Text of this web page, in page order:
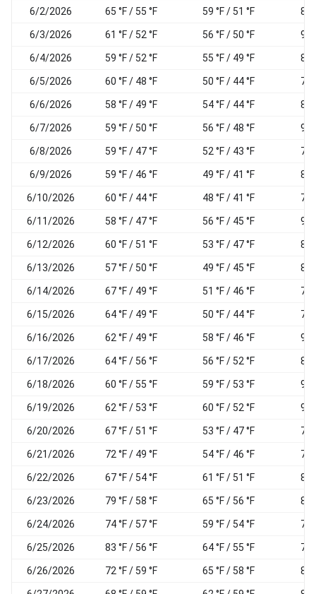
6/2/2026 65 °F / 55 °F 59 °F / 51 °F 87
6/3/2026 61 °F / 52 °F 56 °F / 50 °F 92
6/4/2026 59 °F / 52 °F 55 °F / 49 °F 89
6/5/2026 60 °F / 48 °F 50 °F / 44 °F 76
6/6/2026 58 °F / 49 °F 54 °F / 44 °F 82
6/7/2026 59 °F / 50 °F 56 °F / 48 °F 92
6/8/2026 59 °F / 47 °F 52 °F / 43 °F 78
6/9/2026 59 °F / 46 °F 49 °F / 41 °F 81
6/10/2026 60 °F / 44 °F 48 °F / 41 °F 78
6/11/2026 58 °F / 47 °F 56 °F / 45 °F 93
6/12/2026 60 °F / 51 °F 53 °F / 47 °F 85
6/13/2026 57 °F / 50 °F 49 °F / 45 °F 81
6/14/2026 67 °F / 49 °F 51 °F / 46 °F 71
6/15/2026 64 °F / 49 °F 50 °F / 44 °F 71
6/16/2026 62 °F / 49 °F 58 °F / 46 °F 90
6/17/2026 64 °F / 56 °F 56 °F / 52 °F 84
6/18/2026 60 °F / 55 °F 59 °F / 53 °F 93
6/19/2026 62 °F / 53 °F 60 °F / 52 °F 95
6/20/2026 67 °F / 51 °F 53 °F / 47 °F 76
6/21/2026 72 °F / 49 °F 54 °F / 46 °F 70
6/22/2026 67 °F / 54 °F 61 °F / 51 °F 87
6/23/2026 79 °F / 58 °F 65 °F / 56 °F 81
6/24/2026 74 °F / 57 °F 59 °F / 54 °F 75
6/25/2026 83 °F / 56 °F 64 °F / 55 °F 74
6/26/2026 72 °F / 59 °F 65 °F / 58 °F 89